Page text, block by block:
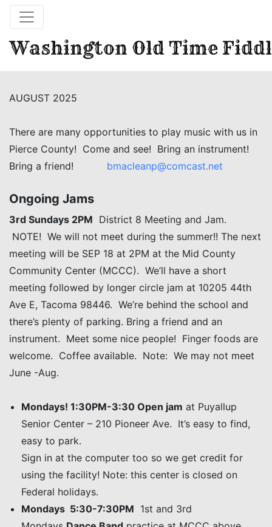
Washington Old Time
AUGUST 2025
There are many opportunities to play music with us in
Pierce County! Come and see! Bring an instrument!
Bring a friend! bmacleanp@comcast.net
Ongoing Jams
3rd Sundays 2PM District 8 Meeting and Jam.
NOTE! We will not meet during the summer!! The next
meeting will be SEP 18 at 2PM at the Mid County
Community Center (MCCC). We’ll have a short
meeting followed by longer circle jam at 10205 44th
Ave E, Tacoma 98446. We’re behind the school and
there’s plenty of parking. Bring a friend and an
instrument. Meet some nice people! Finger foods are
welcome. Coffee available. Note: We may not meet
June -Aug.
Mondays! 1:30PM-3:30 Open jam at Puyallup
Senior Center – 210 Pioneer Ave. It’s easy to find,
easy to park.
Sign in at the computer too so we get credit for
using the facility! Note: this center is closed on
Federal holidays.
Mondays 5:30-7:30PM 1st and 3rd